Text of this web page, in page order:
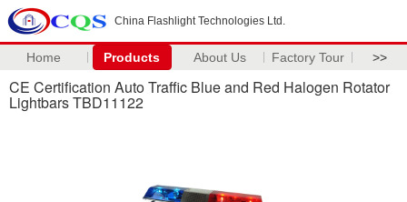
China Flashlight Technologies Ltd.
Home Products About Us Factory Tour >>
CE Certification Auto Traffic Blue and Red Halogen Rotator
Lightbars TBD11122